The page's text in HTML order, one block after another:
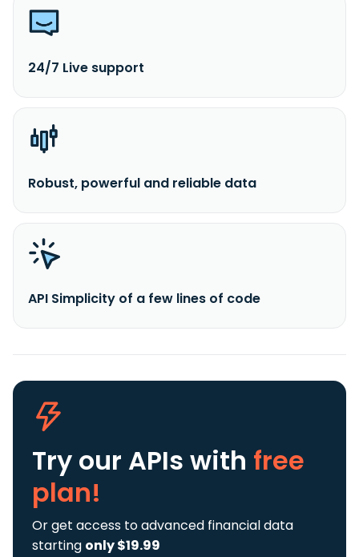
24/7 Live support
Robust, powerful and reliable data
API Simplicity of a few lines of code
Try our APIs with free
plan!
Or get access to advanced financial data
starting only $19.99